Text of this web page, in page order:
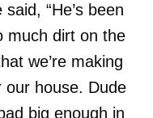
“He’s been
much dirt on the
we’re making
our house. Dude
big enough in